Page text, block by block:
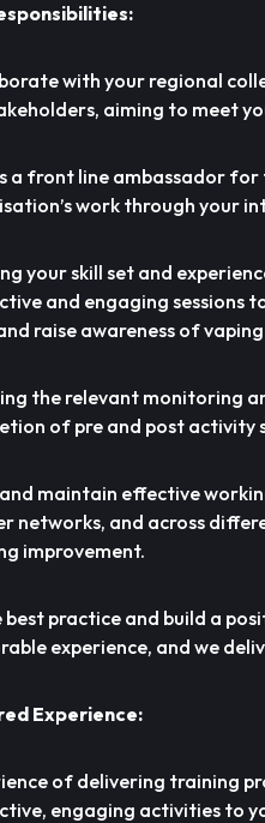
with your regional
aiming to meet
a front line ambassador
work through your
your skill set and
and engaging sessions
raise awareness of
the relevant monitoring
of pre and post activity
and maintain effective
networks, and across
improvement.
best practice and build a
experience, and we
Experience:
of delivering training
engaging activities to